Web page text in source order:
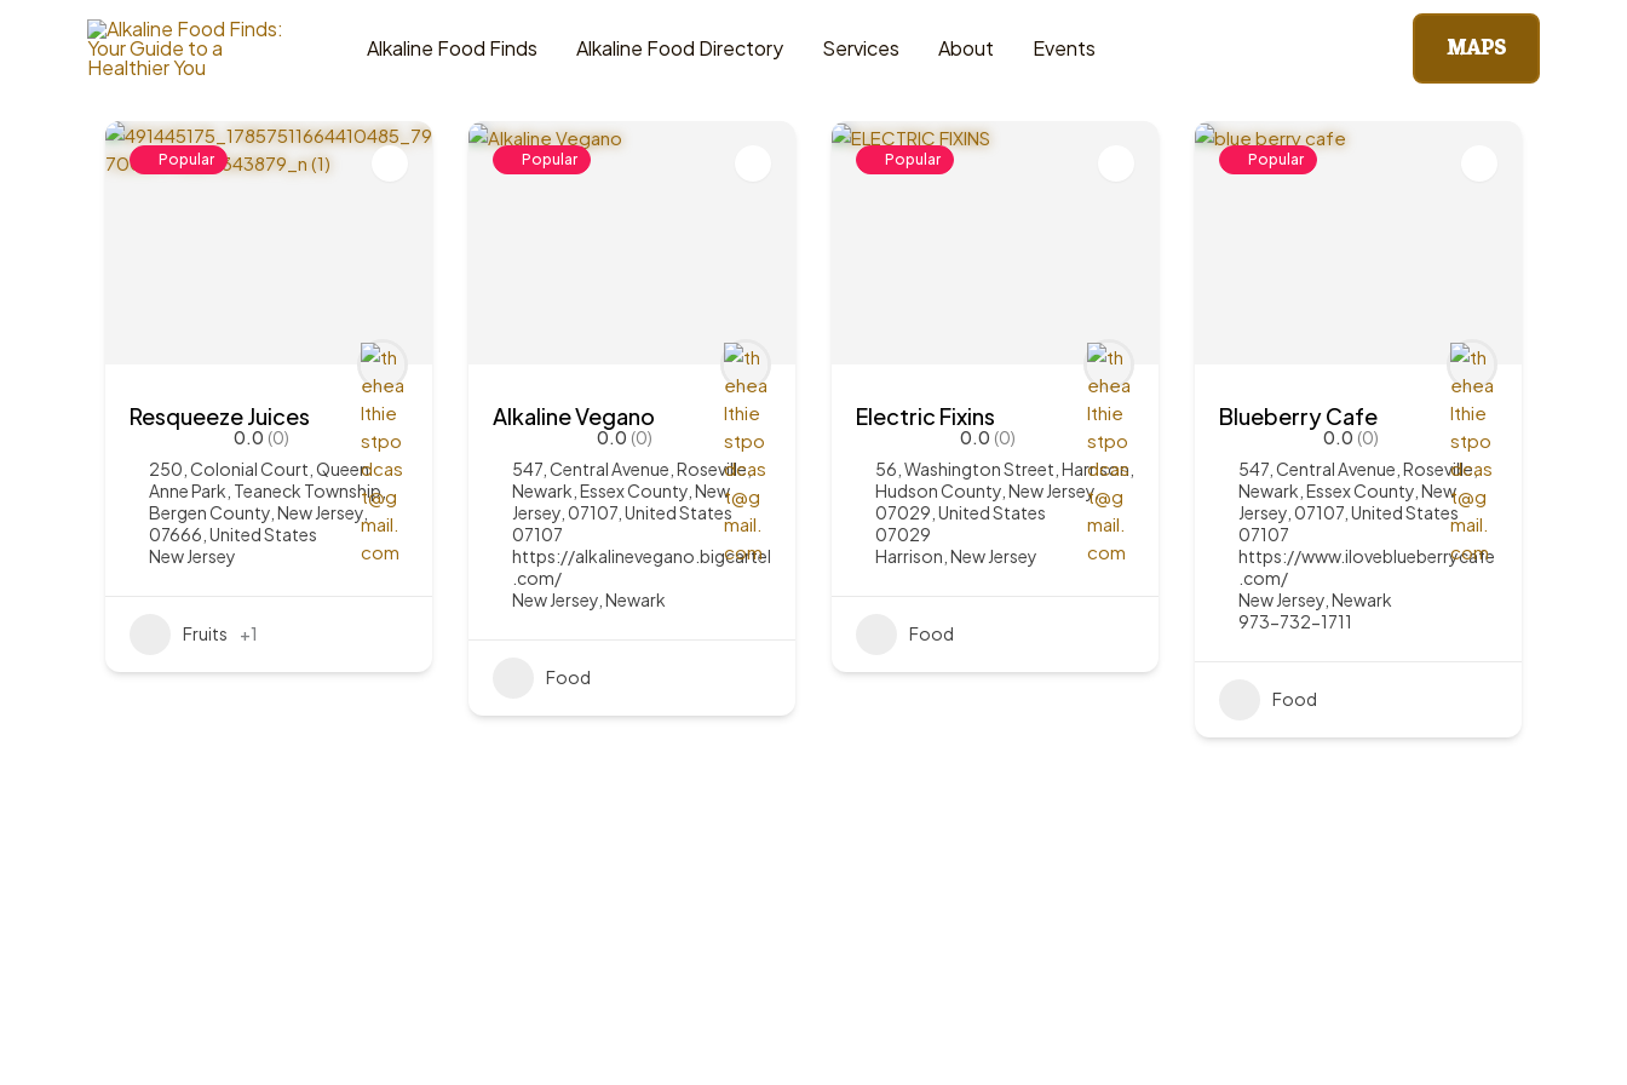
Alkaline Food Finds Alkaline Food Directory Services About Events MAPS
4Items Found
Popular
Resqueeze Juices
0.0 (0)
250, Colonial Court, Queen
Anne Park, Teaneck Township,
Bergen County, New Jersey,
07666, United States
New Jersey
Fruits +1
Popular
Alkaline Vegano
0.0 (0)
547, Central Avenue, Roseville,
Newark, Essex County, New
Jersey, 07107, United States
07107
https://alkalinevegano.bigcartel
.com/
New Jersey Newark
Food
Popular
Electric Fixins
0.0 (0)
56, Washington Street, Harrison,
Hudson County, New Jersey,
07029, United States
07029
Harrison New Jersey
Food
Popular
Blueberry Cafe
0.0 (0)
547, Central Avenue, Roseville,
Newark, Essex County, New
Jersey, 07107, United States
07107
https://www.iloveblueberrycafe
.com/
New Jersey Newark
973-732-1711
Food